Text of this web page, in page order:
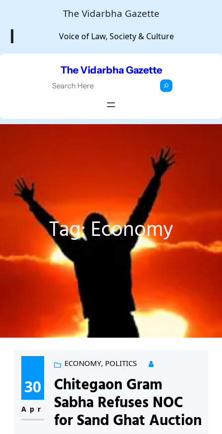
The Vidarbha Gazette
Voice of Law, Society & Culture
The Vidarbha Gazette
r
Tag:Economy
30
Apr
ECONOMY, POLITICS
Chitegaon Gram
Sabha Refuses NOC
for Sand Ghat Auction